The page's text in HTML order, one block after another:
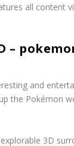
all content
–
and
the Pokémon
3D